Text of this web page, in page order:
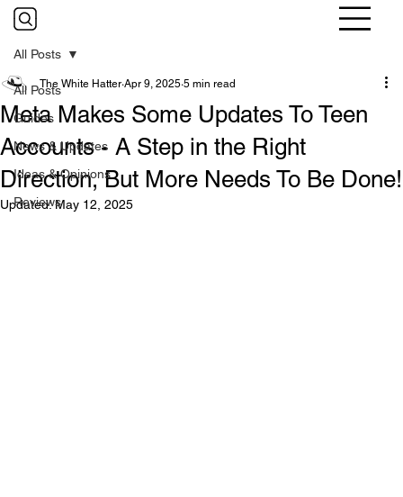
All Posts
Guides
News & Updates
Ideas & Opinions
Reviews
All Posts
Meta Makes Some Updates To Teen
Accounts - A Step in the Right
Direction, But More Needs To Be Done!
The White Hatter Apr 9, 2025 5 min read
Updated:May 12, 2025